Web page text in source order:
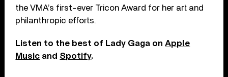
the VMA’s first-ever Tricon Award for her art and
philanthropic efforts.
Listen to the best of Lady Gaga onApple
Music and Spotify.